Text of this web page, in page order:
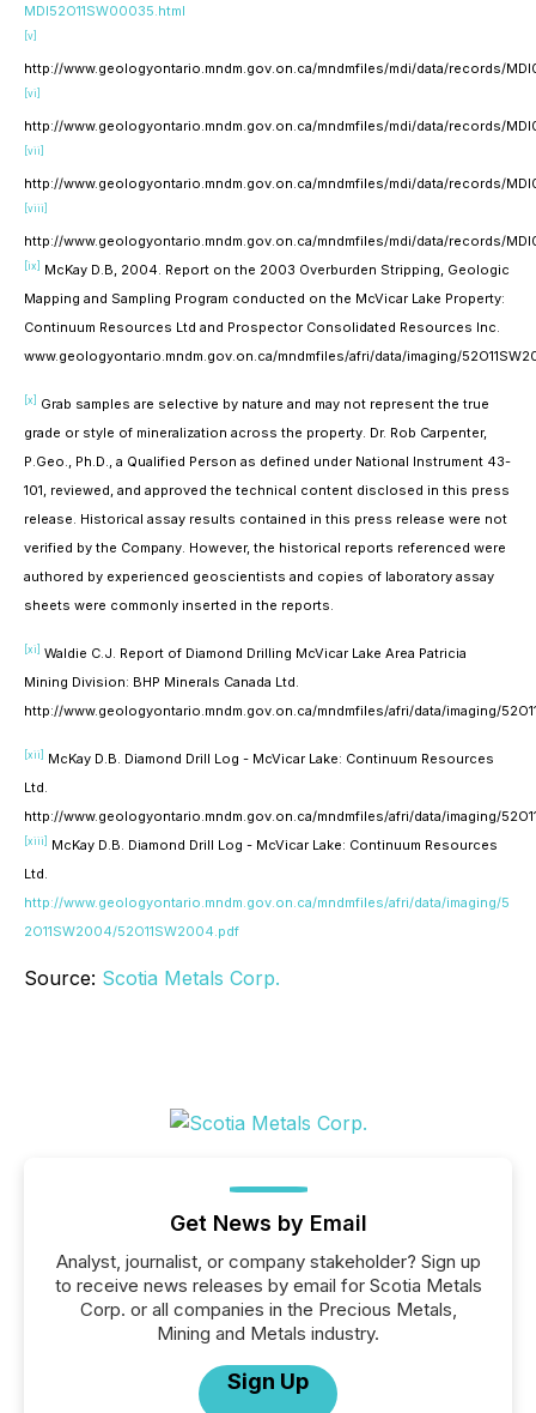
MDI52O11SW00035.html
[v]
http://www.geologyontario.mndm.gov.on.ca/mndmfiles/mdi/data/records/
[vi]
http://www.geologyontario.mndm.gov.on.ca/mndmfiles/mdi/data/records/
[vii]
http://www.geologyontario.mndm.gov.on.ca/mndmfiles/mdi/data/records/
[viii]
http://www.geologyontario.mndm.gov.on.ca/mndmfiles/mdi/data/records/
[ix]
McKay D.B, 2004. Report on the 2003 Overburden Stripping, Geologic
Mapping and Sampling Program conducted on the McVicar Lake Property:
Continuum Resources Ltd and Prospector Consolidated Resources Inc.
www.geologyontario.mndm.gov.on.ca/mndmfiles/afri/data/imaging/
[x]
Grab samples are selective by nature and may not represent the true
grade or style of mineralization across the property. Dr. Rob Carpenter,
P.Geo., Ph.D., a Qualified Person as defined under National Instrument 43-
101, reviewed, and approved the technical content disclosed in this press
release. Historical assay results contained in this press release were not
verified by the Company. However, the historical reports referenced were
authored by experienced geoscientists and copies of laboratory assay
sheets were commonly inserted in the reports.
[xi]
Waldie C.J. Report of Diamond Drilling McVicar Lake Area Patricia
Mining Division: BHP Minerals Canada Ltd.
http://www.geologyontario.mndm.gov.on.ca/mndmfiles/afri/data/imaging/
[xii]
McKay D.B. Diamond Drill Log - McVicar Lake: Continuum Resources
Ltd.
http://www.geologyontario.mndm.gov.on.ca/mndmfiles/afri/data/imaging/
[xiii]
McKay D.B. Diamond Drill Log - McVicar Lake: Continuum Resources
Ltd.
http://www.geologyontario.mndm.gov.on.ca/mndmfiles/afri/data/imaging/5
2O11SW2004/52O11SW2004.pdf
Source: Scotia Metals Corp.
Get News by Email
Analyst, journalist, or company stakeholder? Sign up
to receive news releases by email for Scotia Metals
Corp. or all companies in the Precious Metals,
Mining and Metals industry.
Sign Up